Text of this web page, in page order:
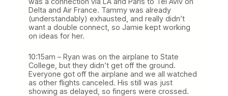
Delta and Air France. Tammy was already
(understandably) exhausted, and really didn’t
want a double connect, so Jamie kept working
on ideas for her.
10:15am – Ryan was on the airplane to State
College, but they didn’t get off the ground.
Everyone got off the airplane and we all watched
as other flights canceled. His still was just
showing as delayed, so fingers were crossed.